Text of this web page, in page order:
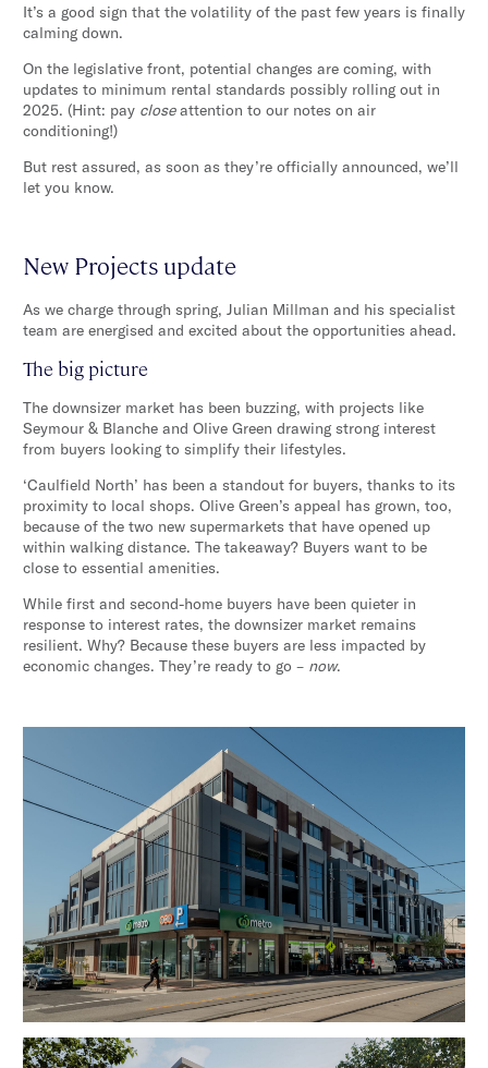
It’s a good sign that the volatility of the past few years is finally
calming down.
On the legislative front, potential changes are coming, with
updates to minimum rental standards possibly rolling out in
2025. (Hint: pay closeattention to our notes on air
conditioning!)
But rest assured, as soon as they’re officially announced, we’ll
let you know.
New Projects update
As we charge through spring, Julian Millman and his specialist
team are energised and excited about the opportunities ahead.
The big picture
The downsizer market has been buzzing, with projects like
Seymour & Blanche and Olive Green drawing strong interest
from buyers looking to simplify their lifestyles.
‘Caulfield North’ has been a standout for buyers, thanks to its
proximity to local shops. Olive Green’s appeal has grown, too,
because of the two new supermarkets that have opened up
within walking distance. The takeaway? Buyers want to be
close to essential amenities.
While first and second-home buyers have been quieter in
response to interest rates, the downsizer market remains
resilient. Why? Because these buyers are less impacted by
economic changes. They’re ready to go – now.